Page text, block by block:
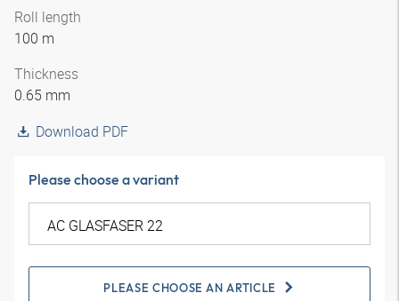
Roll length
100 m
Thickness
0.65 mm
Download PDF
Please choose a variant
PLEASE CHOOSE AN ARTICLE